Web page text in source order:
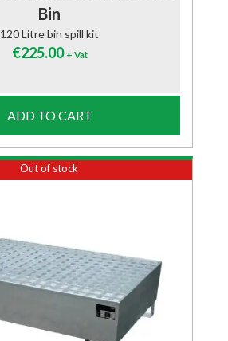
Bin
120 Litre bin spill kit
€225.00 + Vat
ADD TO CART
Out of stock